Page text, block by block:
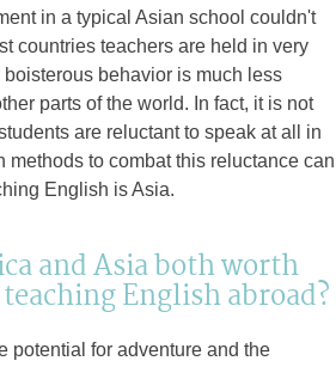
in a typical Asian school couldn't
countries teachers are held in very
behavior is much less
parts of the world. In fact, it is not
are reluctant to speak at all in
methods to combat this reluctance can
English is Asia.
and Asia both worth
English abroad?
potential for adventure and the